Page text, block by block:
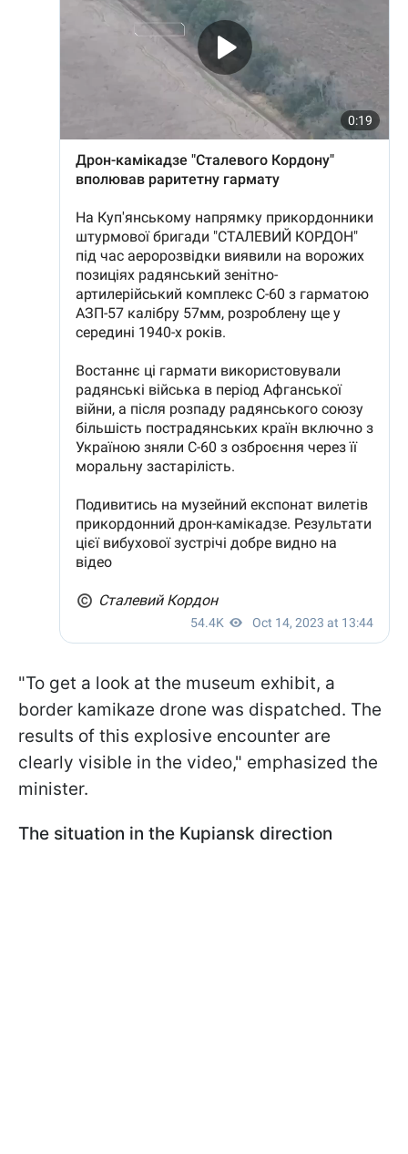
"To get a look at the museum exhibit, a
border kamikaze drone was dispatched. The
results of this explosive encounter are
clearly visible in the video," emphasized the
minister.
The situation in the Kupiansk direction